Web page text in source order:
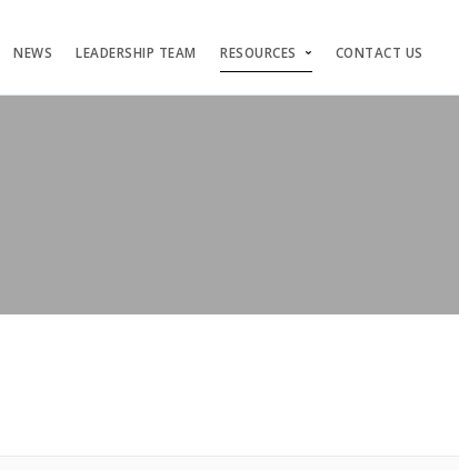
NEWS LEADERSHIP TEAM RESOURCES CONTACT US